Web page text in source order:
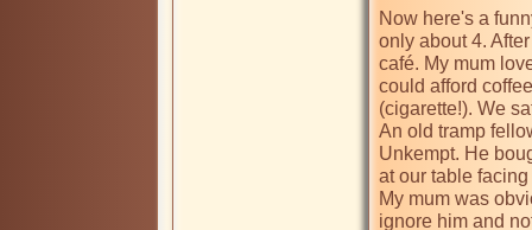
Now here's a
only about 4.
café. My mum
could afford
(cigarette!). We
An old tramp
Unkempt. He
at our table
My mum was
ignore him and